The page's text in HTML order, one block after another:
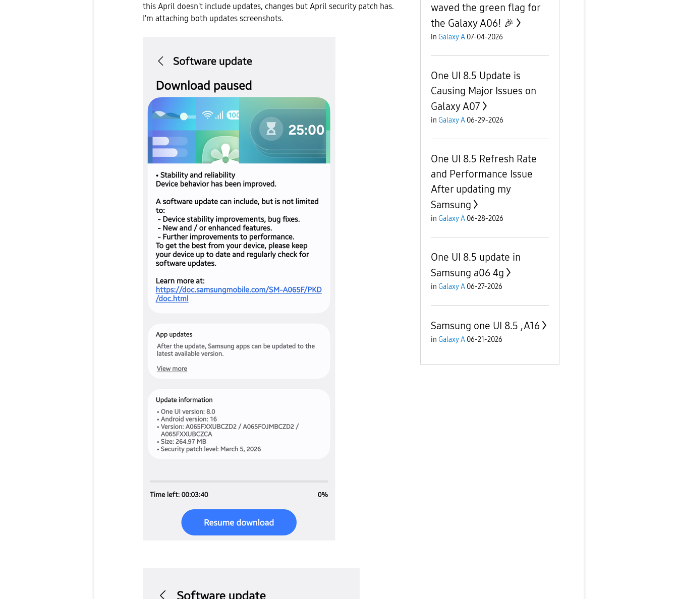
this April doesn't include updates, changes but April security patch has.
I'm attaching both updates screenshots.
waved the green flag for
the Galaxy A06! 🎉
in Galaxy A 07-04-2026
One UI 8.5 Update is
Causing Major Issues on
Galaxy A07
in Galaxy A 06-29-2026
One UI 8.5 Refresh Rate
and Performance Issue
After updating my
Samsung
in Galaxy A 06-28-2026
One UI 8.5 update in
Samsung a06 4g
in Galaxy A 06-27-2026
Samsung one UI 8.5 ,A16
in Galaxy A 06-21-2026